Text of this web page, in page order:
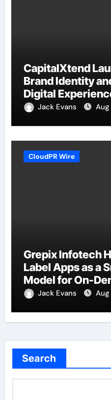
CapitalXtend
Brand Identity
Digital
Jack Evans
CloudPR Wire
Grepix Infotech
Label Apps as a
Model for On-
Entrepreneurs
Jack Evans
Search